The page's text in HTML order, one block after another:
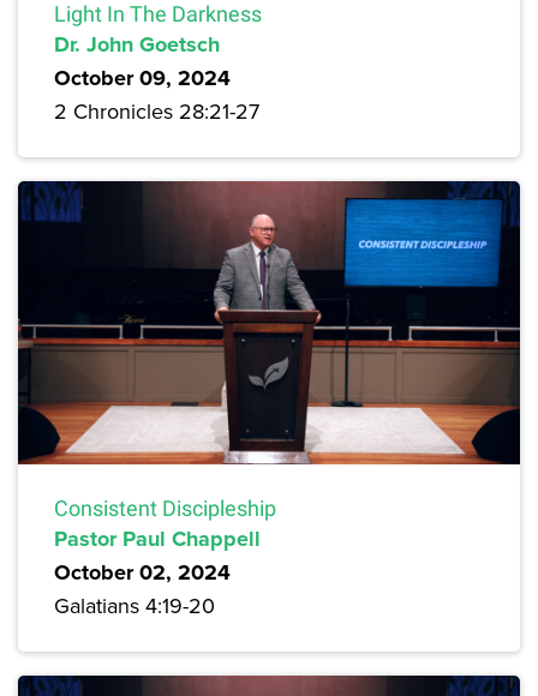
Light In The Darkness
Dr. John Goetsch
October 09, 2024
2 Chronicles 28:21-27
Consistent Discipleship
Pastor Paul Chappell
October 02, 2024
Galatians 4:19-20